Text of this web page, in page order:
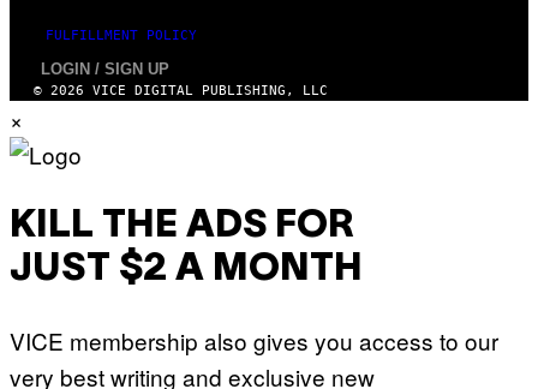
FULFILLMENT POLICY
LOGIN / SIGN UP
© 2026 VICE DIGITAL PUBLISHING, LLC
×
KILL THE ADS FOR
JUST $2 A MONTH
VICE membership also gives you access to our
very best writing and exclusive new